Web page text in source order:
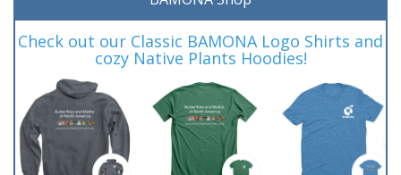
Check out our Classic BAMONA Logo Shirts and
cozy Native Plants Hoodies!